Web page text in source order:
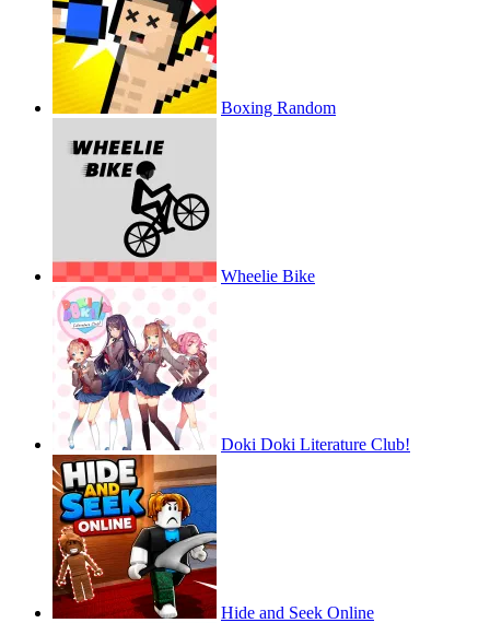
Boxing Random
Wheelie Bike
Doki Doki Literature Club!
Hide and Seek Online